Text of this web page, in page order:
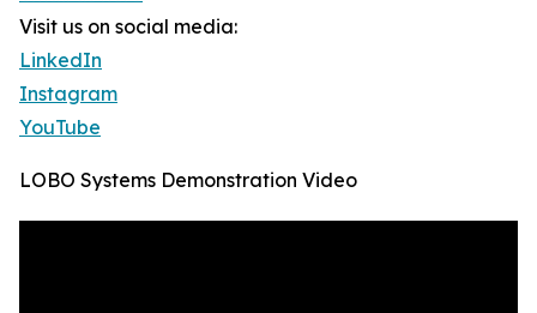
Visit us on social media:
LinkedIn
Instagram
YouTube
LOBO Systems Demonstration Video